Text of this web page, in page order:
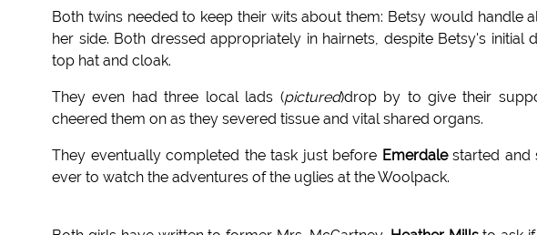
Both twins needed to keep their wits about them: Betsy would handle
her side. Both dressed appropriately in hairnets, despite Betsy's
top hat and cloak.
They even had three local lads (pictured)drop by to give their
cheered them on as they severed tissue and vital shared organs.
They eventually completed the task just before Emerdalestarted and
ever to watch the adventures of the uglies at the Woolpack.